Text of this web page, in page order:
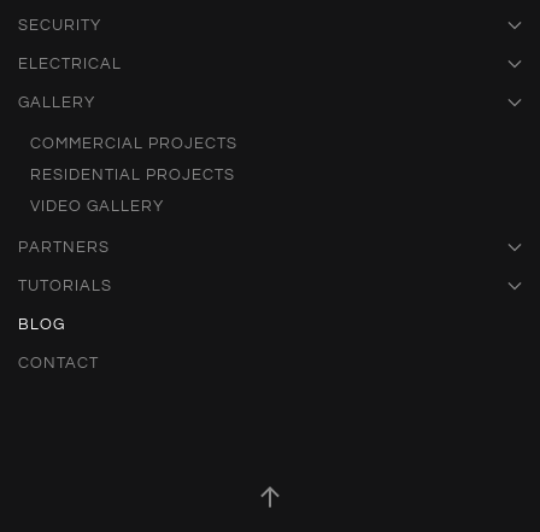
SECURITY
ELECTRICAL
GALLERY
COMMERCIAL PROJECTS
RESIDENTIAL PROJECTS
VIDEO GALLERY
PARTNERS
TUTORIALS
BLOG
CONTACT